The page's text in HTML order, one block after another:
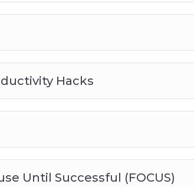
Hacks
Until Successful (FOCUS)